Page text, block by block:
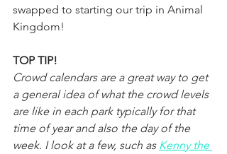
swapped to starting our trip in Animal
Kingdom!
TOP TIP!
Crowd calendars are a great way to get
a general idea of what the crowd levels
are like in each park typically for that
time of year and also the day of the
week. I look at a few, such as Kenny the